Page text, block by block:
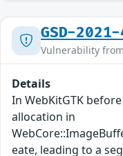
GSD-
Vulnerability from
Details
In WebKitGTK
allocation in
eate, leading to a